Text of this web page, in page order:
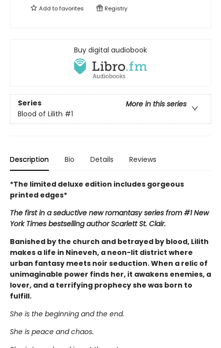
Add tofavorites Registry
Buy digital audiobook
Series
More in this series
Blood of Lilith #1
Description Bio Details Reviews
*The limited deluxe edition includes gorgeous
printed edges*
The first in a seductive new romantasy series from #1 New
York Times bestselling author Scarlett St. Clair.
Banished by the church and betrayed by blood, Lilith
makes a life in Nineveh, a neon-lit district where
urban fantasy meets noir seduction. When a relic of
unimaginable power finds her, it awakens enemies, a
lover, and a terrifying prophecy she was born to
fulfill.
She is the beginning and the end.
She is peace and chaos.